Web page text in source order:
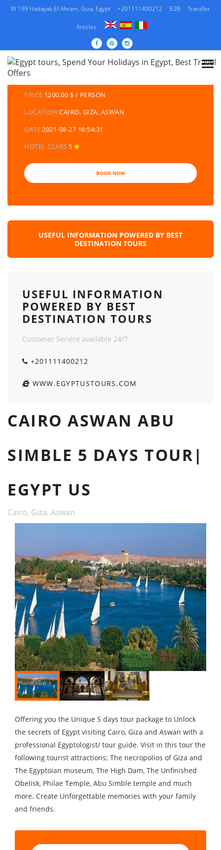
W 199 Hadayak El Ahram, Giza, Egypt +201111400212 B2B Transfer
Articles
DETAILS TOURS
CATEGORY
EGYPT TRAVEL PACKAGES | EGYPT TOURS &
HOLIDAYS PACKAGES
PRICE 1200.00 $ / PERSON
LOCATION CAIRO, GIZA, ASWAN
DATE2021-08-27 16:54:31
HOTEL CLASS 5
BOOK NOW
USEFUL INFORMATION POWERED BY BEST
DESTINATION TOURS
USEFUL INFORMATION
POWERED BY BEST
DESTINATION TOURS
Customer Service available 24/7
+201111400212
WWW.EGYPTUSTOURS.COM
CAIRO ASWAN ABU
SIMBLE 5 DAYS TOUR|
EGYPT US
Cairo, Giza, Aswan
Offering you the Unique 5 days tour package to Unlock
the secrets of Egypt visiting Cairo, Giza and Aswan with a
professional Egyptologist/ tour guide. Visit in this tour the
following tourist attractions; The necropolios of Giza and
The Egyptoian museum, The High Dam, The Unfinished
Obelisk, Philae Temple, Abu Simble temple and much
more. Create Unforgettable memories with your family
and friends.